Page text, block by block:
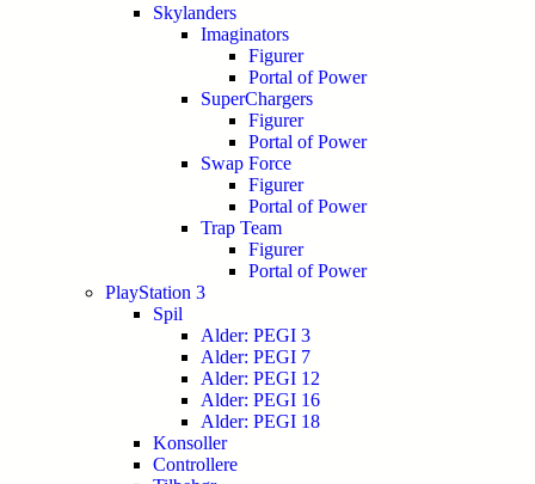
Skylanders
Imaginators
Figurer
Portal of Power
SuperChargers
Figurer
Portal of Power
Swap Force
Figurer
Portal of Power
Trap Team
Figurer
Portal of Power
PlayStation 3
Spil
Alder: PEGI 3
Alder: PEGI 7
Alder: PEGI 12
Alder: PEGI 16
Alder: PEGI 18
Konsoller
Controllere